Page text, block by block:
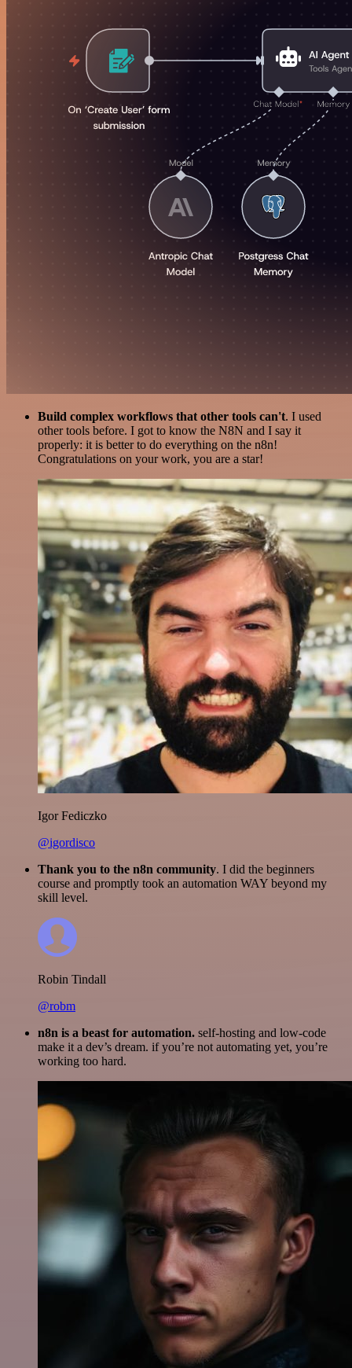
Build complex workflows that other tools can't. I used
other tools before. I got to know the N8N and I say it
properly: it is better to do everything on the n8n!
Congratulations on your work, you are a star!
Igor Fediczko
@igordisco
Thank you to the n8n community. I did the beginners
course and promptly took an automation WAY beyond my
skill level.
Robin Tindall
@robm
n8n is a beast for automation. self-hosting and low-code
make it a dev’s dream. if you’re not automating yet, you’re
working too hard.